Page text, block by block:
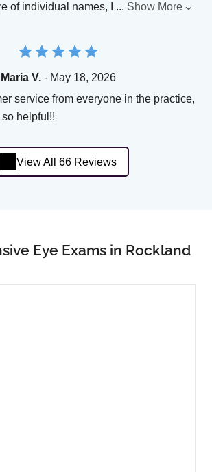
of individual names, I ... Show More
Maria V. - May 18, 2026
service from everyone in the practice,
helpful!!
View All 66 Reviews
Eye Exams in Rockland